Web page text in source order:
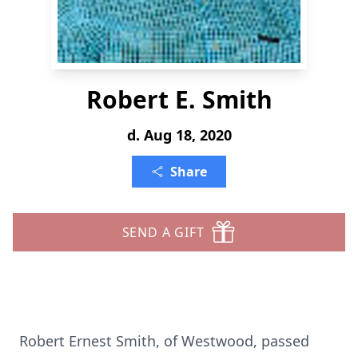
Robert E. Smith
d. Aug 18, 2020
Share
SEND A GIFT
Robert Ernest Smith, of Westwood, passed